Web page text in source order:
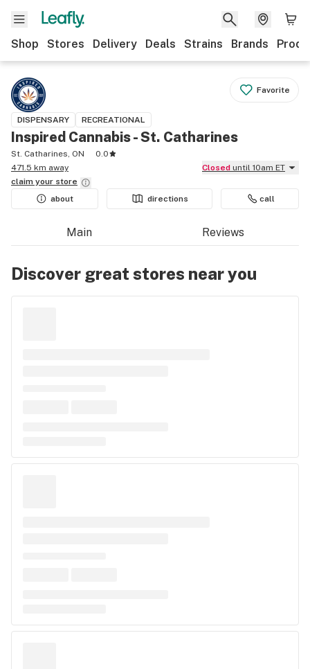
Shop Stores Delivery Deals Strains Brands
Favorite
DISPENSARY RECREATIONAL
Inspired Cannabis - St. Catharines
St. Catharines, ON
0.0
471.5 km away
Closed until 10am ET
claim your store
about
directions call
Main Reviews
Discover great stores near you